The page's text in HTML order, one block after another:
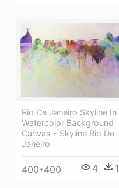
Rio De Janeiro Skyline In
Watercolor Background
Canvas - Skyline Rio De
Janeiro
400*400 4 1